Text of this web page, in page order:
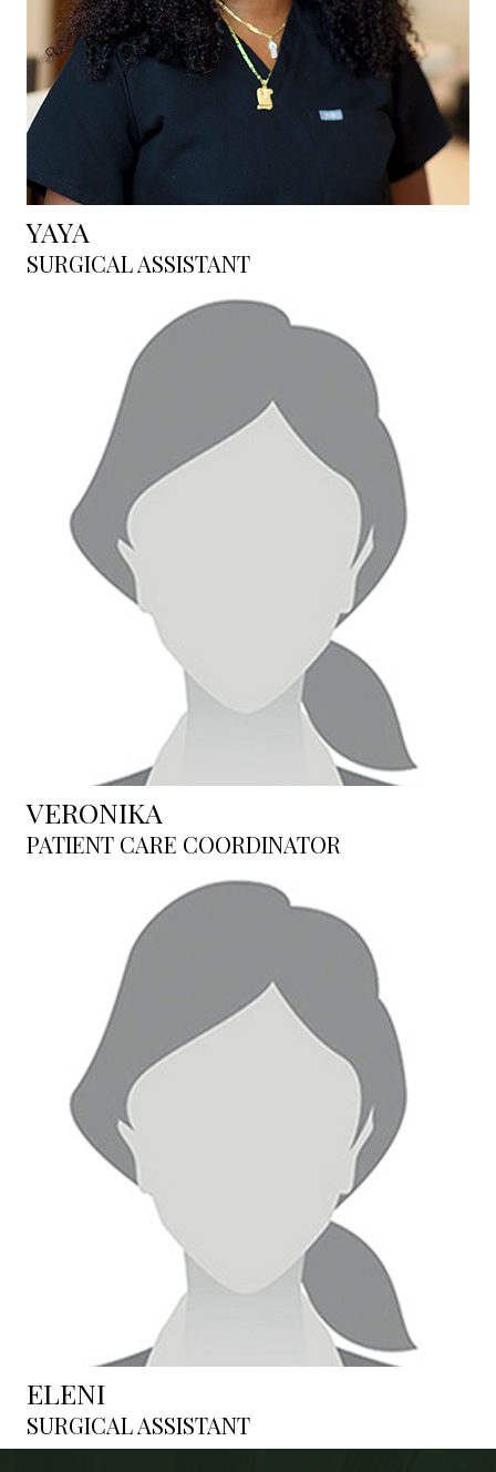
YAYA
SURGICAL ASSISTANT
VERONIKA
PATIENT CARE COORDINATOR
ELENI
SURGICAL ASSISTANT